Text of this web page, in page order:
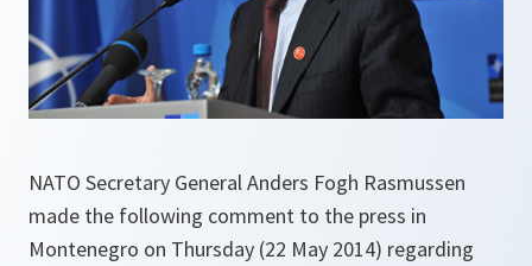
NATO Secretary General Anders Fogh Rasmussen
made the following comment to the press in
Montenegro on Thursday (22 May 2014) regarding